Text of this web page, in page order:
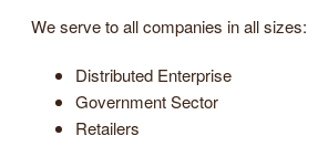
We serve to all companies in all sizes:
Distributed Enterprise
Government Sector
Retailers